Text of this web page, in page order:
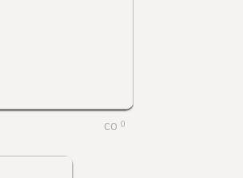
0